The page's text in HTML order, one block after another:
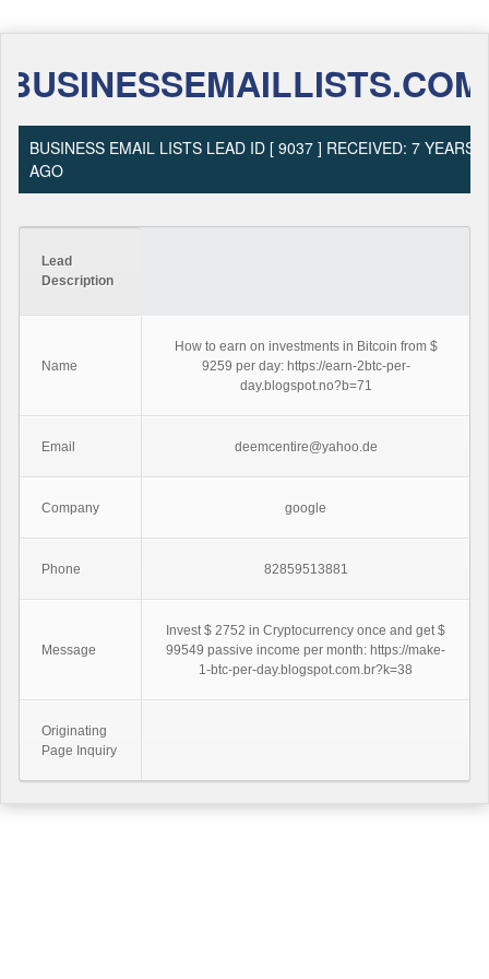
BUSINESSEMAILLISTS.COM
BUSINESS EMAIL LISTS LEAD ID [ 9037 ] RECEIVED: 7 YEARS
AGO
Lead
Description
Name
How to earn on investments in Bitcoin from $
9259 per day: https://earn-2btc-per-
day.blogspot.no?b=71
Email deemcentire@yahoo.de
Company google
Phone 82859513881
Message
Invest $ 2752 in Cryptocurrency once and get $
99549 passive income per month: https://make-
1-btc-per-day.blogspot.com.br?k=38
Originating
Page Inquiry